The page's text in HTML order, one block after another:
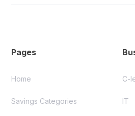
Pages
Home
Savings Categories
C-
IT